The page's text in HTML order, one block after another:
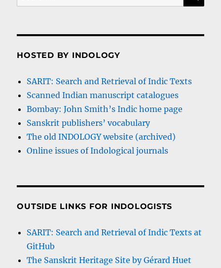
for:
HOSTED BY INDOLOGY
SARIT: Search and Retrieval of Indic Texts
Scanned Indian manuscript catalogues
Bombay: John Smith’s Indic home page
Sanskrit publishers’ vocabulary
The old INDOLOGY website (archived)
Online issues of Indological journals
OUTSIDE LINKS FOR INDOLOGISTS
SARIT: Search and Retrieval of Indic Texts at
GitHub
The Sanskrit Heritage Site by Gérard Huet